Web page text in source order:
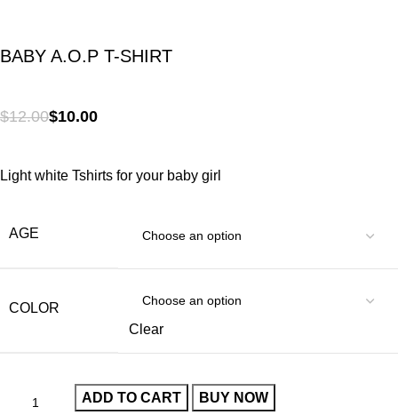
BABY A.O.P T-SHIRT
$12.00$10.00
Light white Tshirts for your baby girl
AGE
COLOR
Clear
ADD TO CART BUY NOW